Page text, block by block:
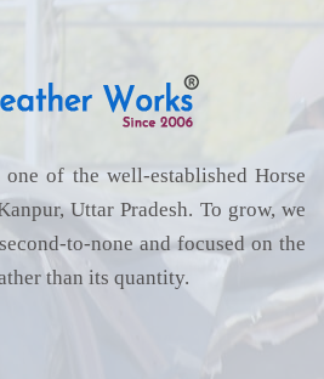
of the well-established Horse
Uttar Pradesh. To grow, we
to-none and focused on the
than its quantity.